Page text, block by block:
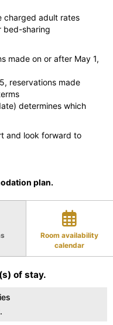
charged adult rates
bed-sharing
made on or after May 1,
reservations made
determines which
and look forward to
plan.
Room availability
calendar
of stay.